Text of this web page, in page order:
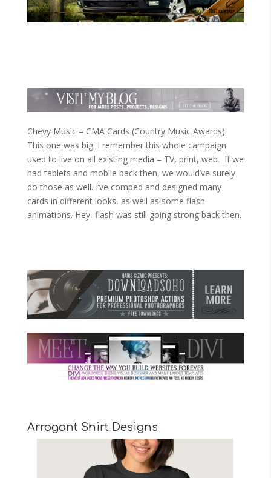
Chevy Music – CMA Cards (Country Music Awards).
This one was big. I remember this whole campaign
used to live on all existing media – TV, print, web. If we
had tablets and mobile back then, we would’ve surely
do those as well. I’ve comped and designed many
cards in different looks, as well as some flash
animations. Hey, flash was still going strong back then.
Arrogant Shirt Designs